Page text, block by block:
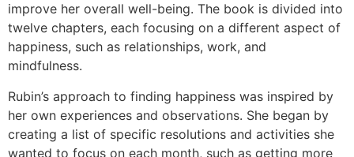
improve her overall well-being. The book is divided into
twelve chapters, each focusing on a different aspect of
happiness, such as relationships, work, and
mindfulness.
Rubin’s approach to finding happiness was inspired by
her own experiences and observations. She began by
creating a list of specific resolutions and activities she
wanted to focus on each month, such as getting more